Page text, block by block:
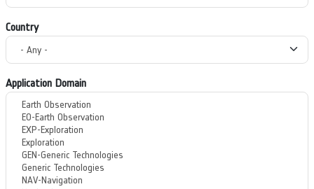
Country
Application Domain